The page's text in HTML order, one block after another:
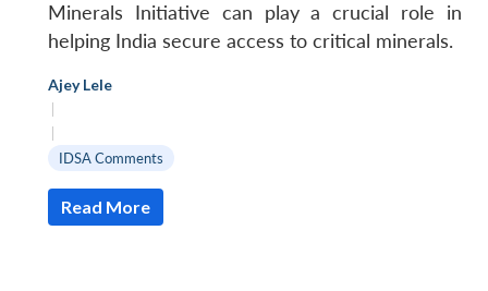
Minerals Initiative can play a crucial role in
helping India secure access to critical minerals.
Ajey Lele
|
|
IDSA Comments
Read More